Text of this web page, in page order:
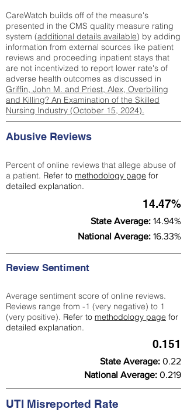
CareWatch builds off of the measure's
presented in the CMS quality measure rating
system (additional details available) by adding
information from external sources like patient
reviews and proceeding inpatient stays that
are not incentivized to report lower rate's of
adverse health outcomes as discussed in
Griffin, John M. and Priest, Alex, Overbilling
and Killing? An Examination of the Skilled
Nursing Industry (October 15, 2024).
Abusive Reviews
Percent of online reviews that allege abuse of
a patient. Refer to methodology page for
detailed explanation.
14.47%
State Average: 14.94%
National Average: 16.33%
Review Sentiment
Average sentiment score of online reviews.
Reviews range from -1 (very negative) to 1
(very positive). Refer to methodology page for
detailed explanation.
0.151
State Average: 0.22
National Average: 0.219
UTI Misreported Rate